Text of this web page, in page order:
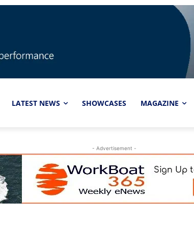
LATEST NEWS SHOWCASES MAGAZINE
- Advertisement -